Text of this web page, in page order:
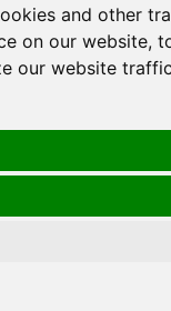
and other
on our website,
our website
and other
on our website,
our website